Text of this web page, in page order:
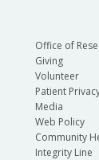
Office of
Giving
Volunteer
Patient
Media
Web Policy
Community
Integrity Line